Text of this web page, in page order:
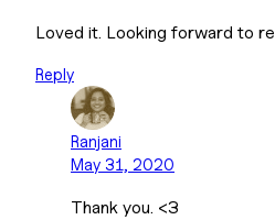
Loved it. Looking forward to
Reply
Ranjani
May 31, 2020
Thank you. <3